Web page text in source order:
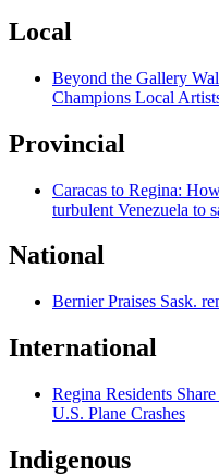
Local
Beyond the Gallery
Champions Local
Provincial
Caracas to Regina:
turbulent Venezuela to
National
Bernier Praises Sask.
International
Regina Residents
U.S. Plane Crashes
Indigenous